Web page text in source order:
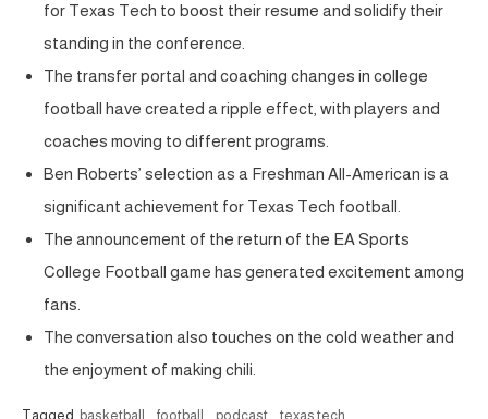
for Texas Tech to boost their resume and solidify their
standing in the conference.
The transfer portal and coaching changes in college
football have created a ripple effect, with players and
coaches moving to different programs.
Ben Roberts’ selection as a Freshman All-American is a
significant achievement for Texas Tech football.
The announcement of the return of the EA Sports
College Football game has generated excitement among
fans.
The conversation also touches on the cold weather and
the enjoyment of making chili.
Tagged basketball , football , podcast , texas tech